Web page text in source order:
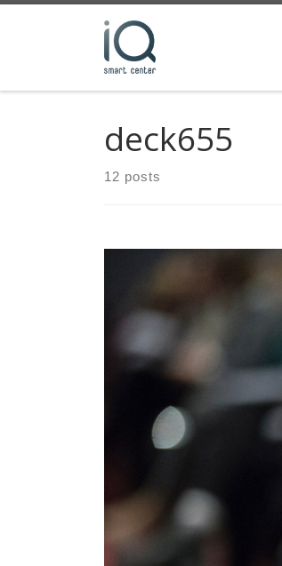
Skip to content
deck655
12 posts